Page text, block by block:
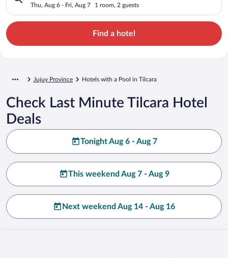
Thu, Aug 6 - Fri, Aug 7 1 room, 2 guests
Find a hotel
Jujuy Province Hotels with a Pool in Tilcara
Check Last Minute Tilcara Hotel
Deals
Tonight Aug 6 - Aug 7
This weekend Aug 7 - Aug 9
Next weekend Aug 14 - Aug 16